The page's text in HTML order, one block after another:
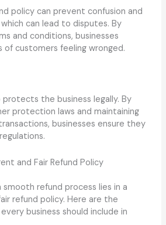
policy can prevent confusion and
can lead to disputes. By
and conditions, businesses
of customers feeling wronged.
the business legally. By
protection laws and maintaining
businesses ensure they
and Fair Refund Policy
refund process lies in a
refund policy. Here are the
business should include in